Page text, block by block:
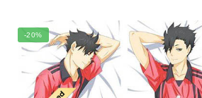
-20%